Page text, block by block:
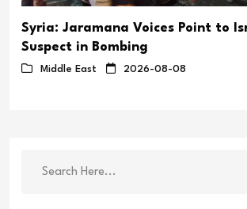
Syria: Jaramana Voices Point to
Suspect in Bombing
Middle East 2026-08-08